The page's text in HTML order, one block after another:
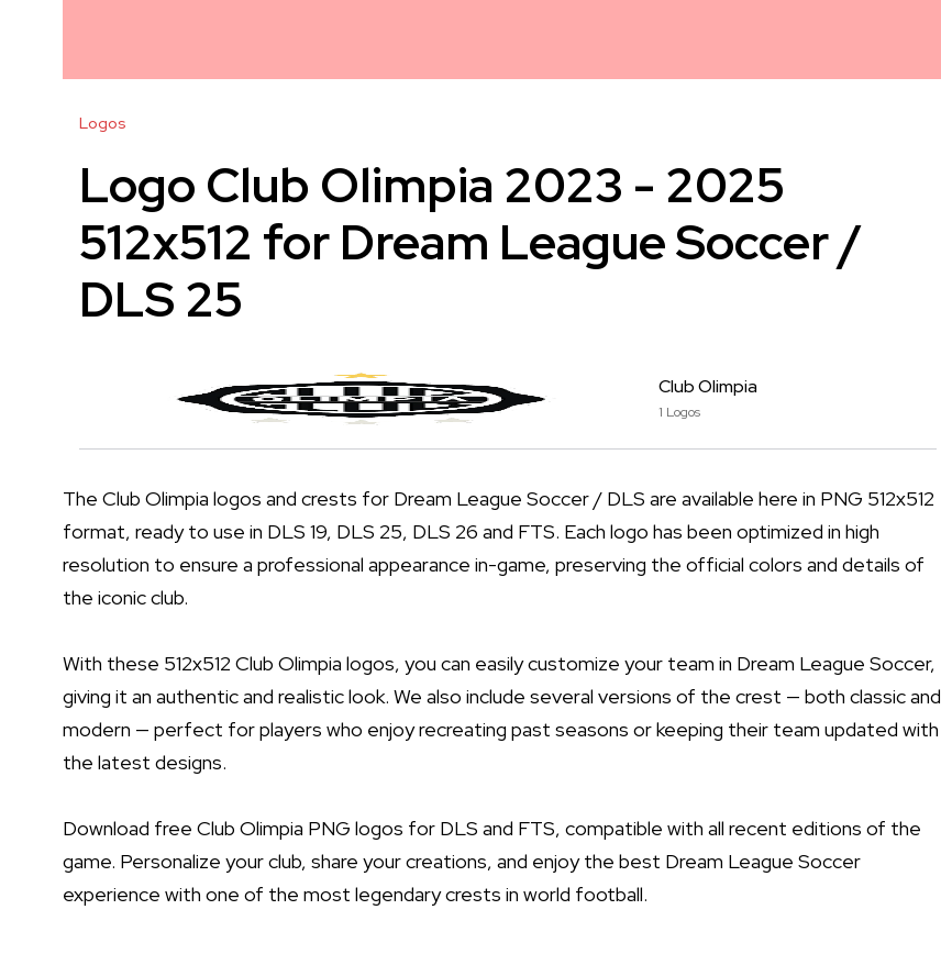
Logos
Logo Club Olimpia 2023 - 2025
512x512 for Dream League Soccer /
DLS 25
Club Olimpia
1 Logos
The Club Olimpia logos and crests for Dream League Soccer / DLS are available here in PNG 512x512
format, ready to use in DLS 19, DLS 25, DLS 26 and FTS. Each logo has been optimized in high
resolution to ensure a professional appearance in-game, preserving the official colors and details of
the iconic club.
With these 512x512 Club Olimpia logos, you can easily customize your team in Dream League Soccer,
giving it an authentic and realistic look. We also include several versions of the crest — both classic and
modern — perfect for players who enjoy recreating past seasons or keeping their team updated with
the latest designs.
Download free Club Olimpia PNG logos for DLS and FTS, compatible with all recent editions of the
game. Personalize your club, share your creations, and enjoy the best Dream League Soccer
experience with one of the most legendary crests in world football.